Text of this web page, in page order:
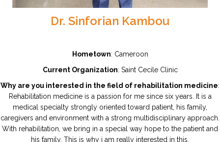
Dr. Sinforian Kambou
Hometown: Cameroon
Current Organization: Saint Cecile Clinic
Why are you interested in the field of rehabilitation medicine:
Rehabilitation medicine is a passion for me since six years. It is a
medical specialty strongly oriented toward patient, his family,
caregivers and environment with a strong multidisciplinary approach.
With rehabilitation, we bring in a special way hope to the patient and
his family. This is why i am really interested in this.